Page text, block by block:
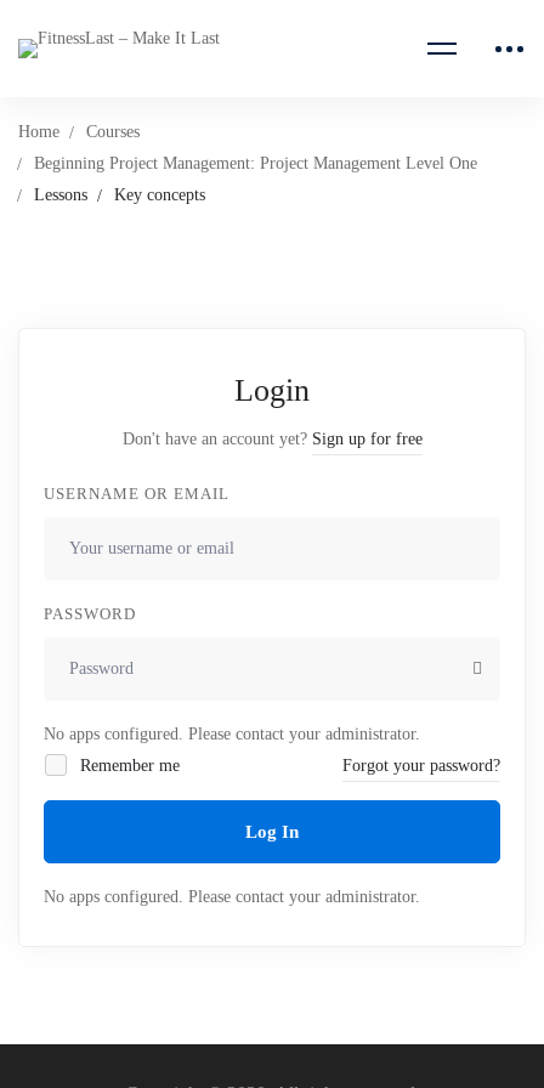
Home
Courses
Beginning Project Management: Project Management Level One
Lessons
Key concepts
Login
Don't have an account yet? Sign up for free
USERNAME OR EMAIL
PASSWORD
No apps configured. Please contact your administrator.
Remember me
Forgot your password?
Log In
No apps configured. Please contact your administrator.